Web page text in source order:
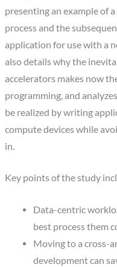
presenting an example of
process and the
application for use with a
also details why the
accelerators makes now
programming, and
be realized by writing
compute devices while
in.
Key points of the study
Data-centric
best process them
Moving to a cross-
development can